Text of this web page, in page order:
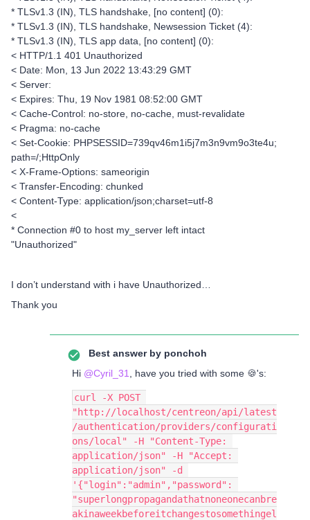
* TLSv1.3 (IN), TLS handshake, [no content] (0):
* TLSv1.3 (IN), TLS handshake, Newsession Ticket (4):
* TLSv1.3 (IN), TLS app data, [no content] (0):
< HTTP/1.1 401 Unauthorized
< Date: Mon, 13 Jun 2022 13:43:29 GMT
< Server:
< Expires: Thu, 19 Nov 1981 08:52:00 GMT
< Cache-Control: no-store, no-cache, must-revalidate
< Pragma: no-cache
< Set-Cookie: PHPSESSID=739qv46m1i5j7m3n9vm9o3te4u;
path=/;HttpOnly
< X-Frame-Options: sameorigin
< Transfer-Encoding: chunked
< Content-Type: application/json;charset=utf-8
<
* Connection #0 to host my_server left intact
"Unauthorized"
I don’t understand with i have Unauthorized…
Thank you
Best answer by ponchoh
Hi @Cyril_31 , have you tried with some 🍪's:
curl -X POST
"http://localhost/centreon/api/latest
/authentication/providers/configurati
ons/local" -H "Content-Type:
application/json" -H "Accept:
application/json" -d
'{"login":"admin","password":
"superlongpropagandathatnoneonecanbre
akinaweekbeforeitchangestosomethingel